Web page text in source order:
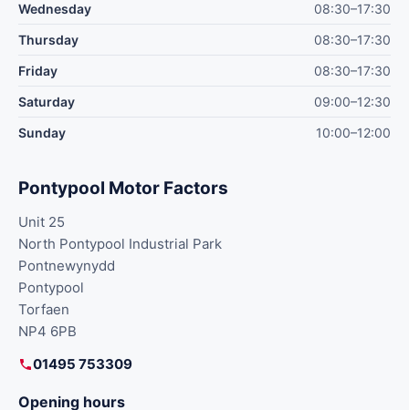
Wednesday
08:30–17:30
Thursday
08:30–17:30
Friday
08:30–17:30
Saturday
09:00–12:30
Sunday
10:00–12:00
Pontypool Motor Factors
Unit 25
North Pontypool Industrial Park
Pontnewynydd
Pontypool
Torfaen
NP4 6PB
01495 753309
Opening hours